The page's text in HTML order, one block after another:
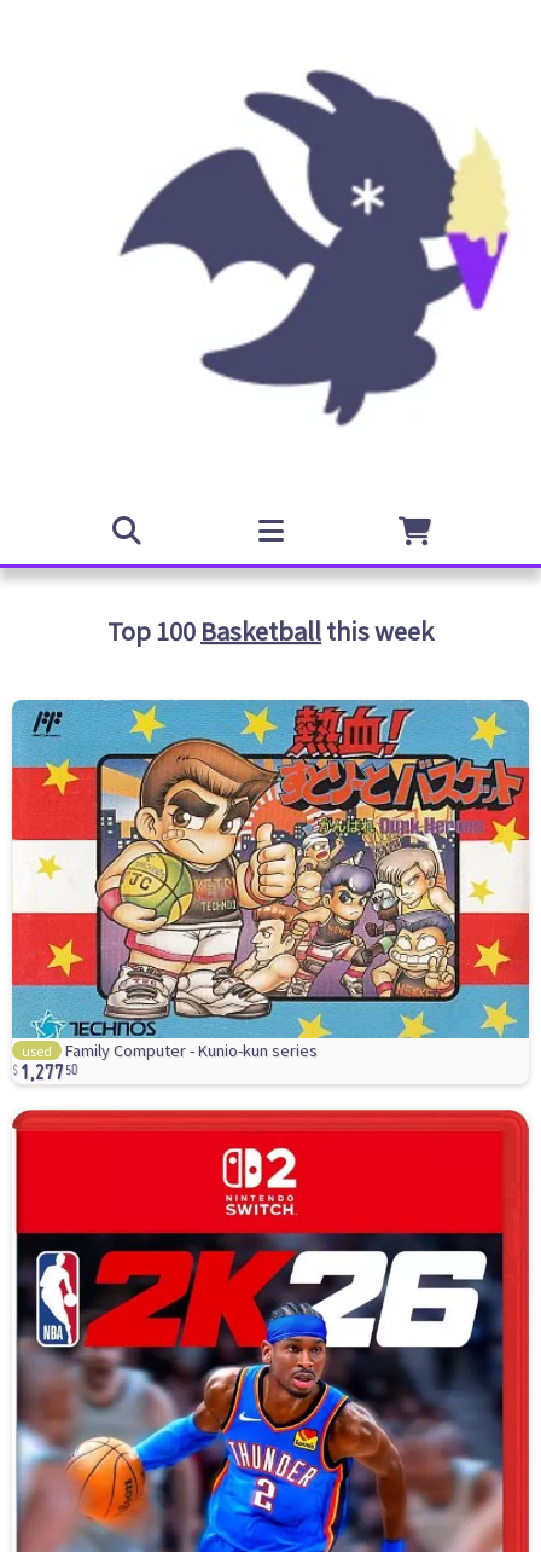
Top 100 Basketballthis week
used Family Computer - Kunio-kun series
1,277 50